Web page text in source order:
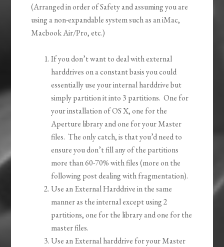
(Arranged in order of Safety and assuming you are
using a non-expandable system such as an iMac,
Macbook Air/Pro, etc.)
If you don’t want to deal with external
harddrives on a constant basis you could
essentially use your internal harddrive but
simply partition it into 3 partitions. One for
your installation of OS X, one for the
Aperture library and one for your Master
files. The only catch, is that you’d need to
ensure you don’t fill any of the partitions
more than 60-70% with files (more on the
following post dealing with fragmentation).
Use an External Harddrive in the same
manner as the internal except using 2
partitions, one for the library and one for the
master files.
Use an External harddrive for your Master